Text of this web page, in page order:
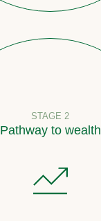
STAGE 2
Pathway to wealth